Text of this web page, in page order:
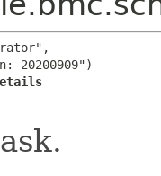
20200909")